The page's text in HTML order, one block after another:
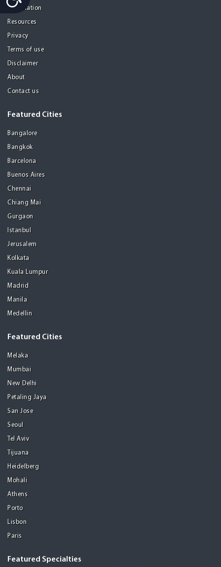
Information
Resources
Privacy
Terms of use
Disclaimer
About
Contact us
Featured Cities
Bangalore
Bangkok
Barcelona
Buenos Aires
Chennai
Chiang Mai
Gurgaon
Istanbul
Jerusalem
Kolkata
Kuala Lumpur
Madrid
Manila
Medellin
Featured Cities
Melaka
Mumbai
New Delhi
Petaling Jaya
San Jose
Seoul
Tel Aviv
Tijuana
Heidelberg
Mohali
Athens
Porto
Lisbon
Paris
Featured Specialties